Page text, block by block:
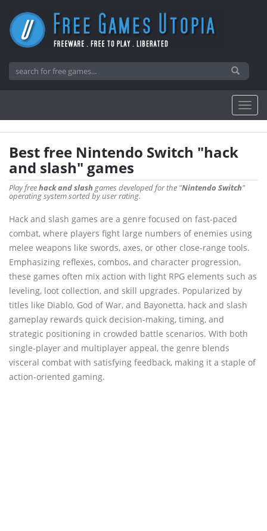
Best free Nintendo Switch "hack
and slash" games
Play freehack and slash games developed for the "Nintendo Switch"
operating system sorted by user rating.
Hack and slash games are a genre focused on fast-paced
combat, where players fight large numbers of enemies using
melee weapons like swords, axes, or other close-range tools.
Emphasizing reflexes, combos, and character progression,
these games often mix action with light RPG elements such as
leveling, loot collection, and skill upgrades. Popularized by
titles like Diablo, God of War, and Bayonetta, hack and slash
gameplay rewards quick decision-making, timing, and
strategic positioning in crowded battle scenarios. With both
single-player and multiplayer appeal, the genre blends
visceral combat with satisfying feedback, making it a staple of
action-oriented gaming.